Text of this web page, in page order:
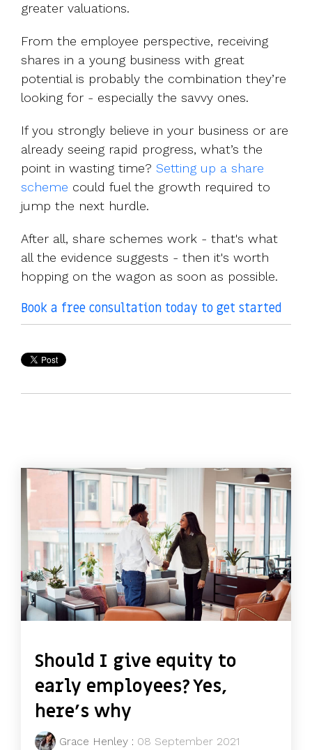
greater valuations.
From the employee perspective, receiving
shares in a young business with great
potential is probably the combination they’re
looking for - especially the savvy ones.
If you strongly believe in your business or are
already seeing rapid progress, what’s the
point in wasting time? Setting up a share
scheme could fuel the growth required to
jump the next hurdle.
After all, share schemes work - that's what
all the evidence suggests - then it's worth
hopping on the wagon as soon as possible.
Book a free consultation today to get started
Should I give equity to
early employees? Yes,
here’s why
Grace Henley : 08 September 2021